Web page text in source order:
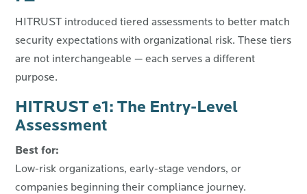
HITRUST introduced tiered assessments to better match
security expectations with organizational risk. These tiers
are not interchangeable — each serves a different
purpose.
HITRUST e1: The Entry-Level
Assessment
Best for:
Low-risk organizations, early-stage vendors, or
companies beginning their compliance journey.